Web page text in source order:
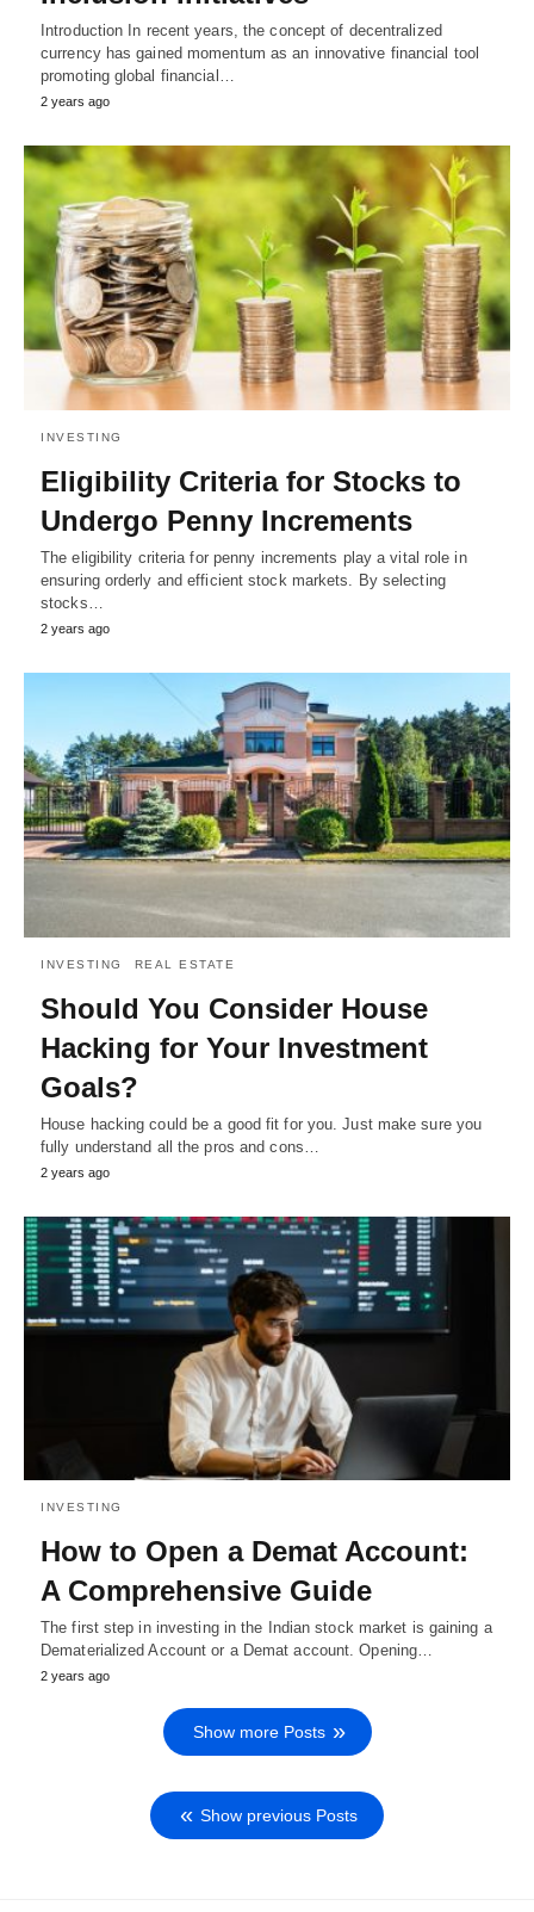
Introduction In recent years, the concept of decentralized
currency has gained momentum as an innovative financial tool
promoting global financial…
2 years ago
INVESTING
Eligibility Criteria for Stocks to
Undergo Penny Increments
The eligibility criteria for penny increments play a vital role in
ensuring orderly and efficient stock markets. By selecting
stocks…
2 years ago
INVESTING REAL ESTATE
Should You Consider House
Hacking for Your Investment
Goals?
House hacking could be a good fit for you. Just make sure you
fully understand all the pros and cons…
2 years ago
INVESTING
How to Open a Demat Account:
A Comprehensive Guide
The first step in investing in the Indian stock market is gaining a
Dematerialized Account or a Demat account. Opening…
2 years ago
Show more Posts
Show previous Posts